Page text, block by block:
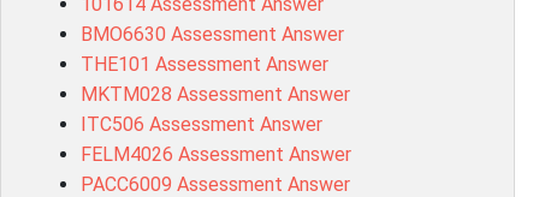
BMO6630 Assessment Answer
THE101 Assessment Answer
MKTM028 Assessment Answer
ITC506 Assessment Answer
FELM4026 Assessment Answer
PACC6009 Assessment Answer